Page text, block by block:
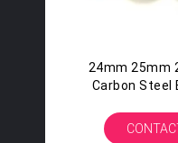
24mm 25mm
Carbon Steel